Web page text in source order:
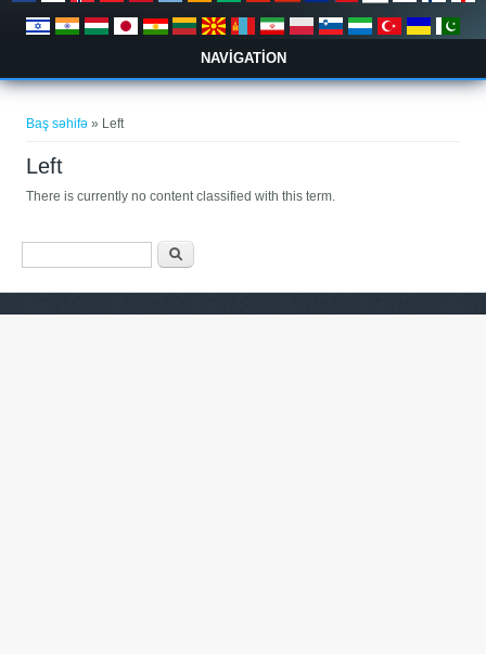
NAVIGATION
Baş səhifə » Left
Left
There is currently no content classified with this term.
Axtarış forması